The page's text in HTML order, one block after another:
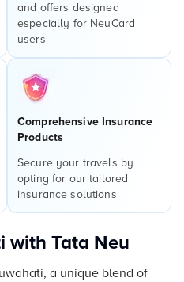
and offers designed
especially for NeuCard
users
Comprehensive Insurance
Products
Secure your travels by
opting for our tailored
insurance solutions
with Tata Neu
a unique blend of